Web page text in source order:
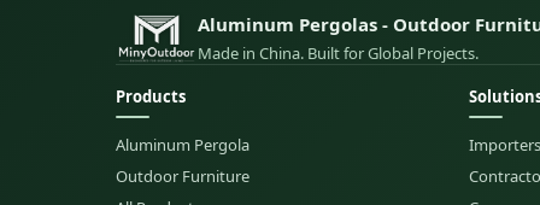
Aluminum Pergolas - Outdoor
Made in China. Built for Global Projects.
Products
Aluminum Pergola
Outdoor Furniture